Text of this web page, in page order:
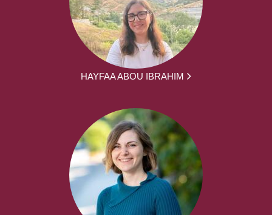
HAYFAA ABOU IBRAHIM